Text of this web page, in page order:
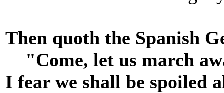
Then quoth the Spanish
"Come, let us march
I fear we shall be spoiled